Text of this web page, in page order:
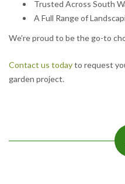
Trusted Across South
A Full Range of
We’re proud to be the go-to
Contact us todayto request
garden project.